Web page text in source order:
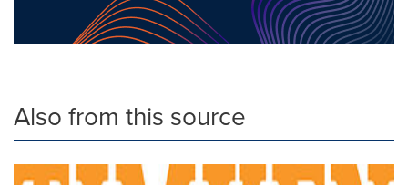
Also from this source